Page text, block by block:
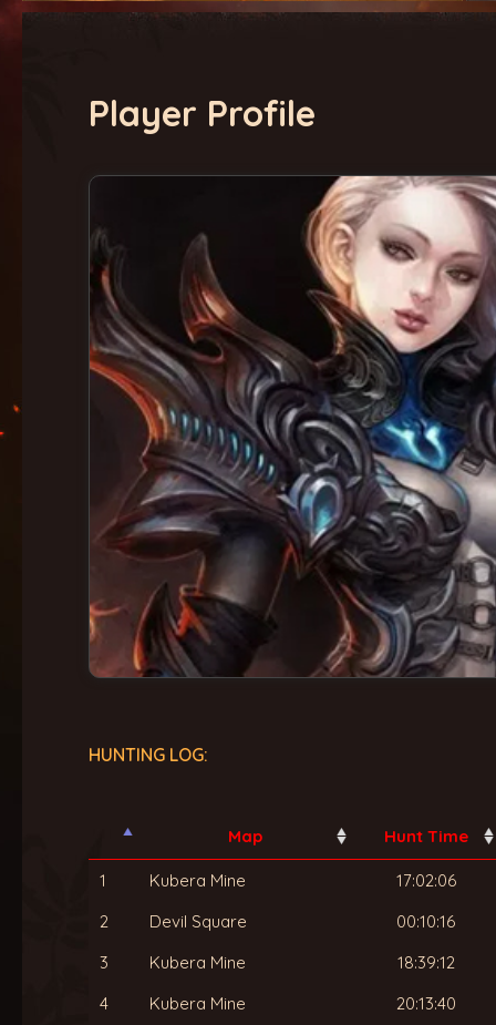
Player Profile
HUNTING LOG:
Map Hunt Time
1 Kubera Mine
17:02:06
2
Devil Square
00:10:16
3
Kubera Mine
18:39:12
4
Kubera Mine
20:13:40